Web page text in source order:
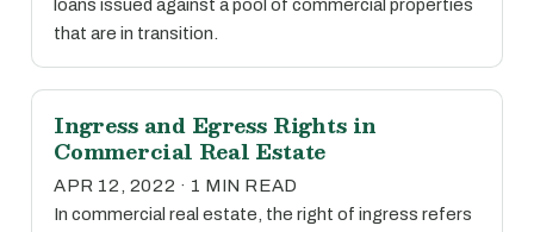
loans issued against a pool of commercial properties
that are in transition.
Ingress and Egress Rights in
Commercial Real Estate
APR 12, 2022 · 1 MIN READ
In commercial real estate, the right of ingress refers